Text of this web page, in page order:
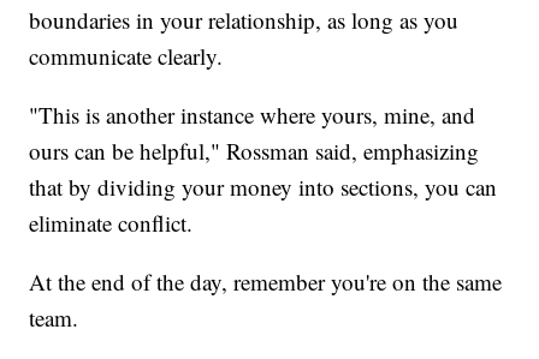
boundaries in your relationship, as long as you
communicate clearly.
"This is another instance where yours, mine, and
ours can be helpful," Rossman said, emphasizing
that by dividing your money into sections, you can
eliminate conflict.
At the end of the day, remember you're on the same
team.